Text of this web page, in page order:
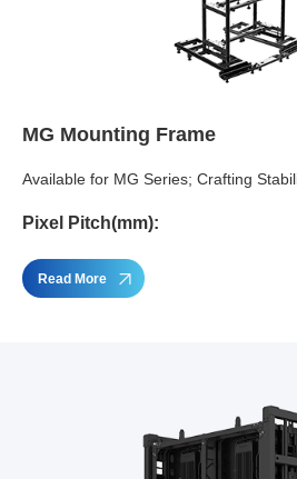
MG Mounting Frame
Available for MG Series; Crafting
Pixel Pitch(mm):
Read More